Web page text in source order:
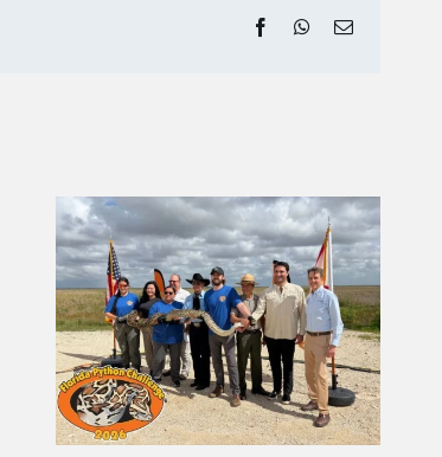
FacebookWhatsApp
Email
How to Tell an Alligator
From a Crocodile in the
Everglades